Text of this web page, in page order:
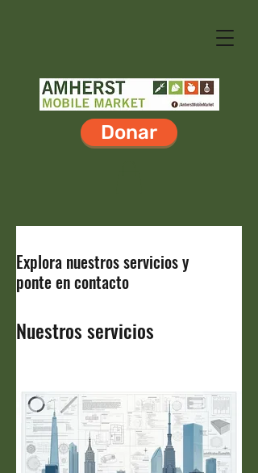
Donar
Explora nuestros servicios y
ponte en contacto
Nuestros servicios